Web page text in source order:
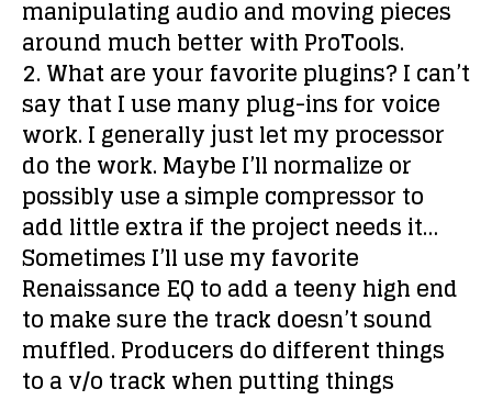
manipulating audio and moving pieces
around much better with ProTools.
2. What are your favorite plugins?I can’t
say that I use many plug-ins for voice
work. I generally just let my processor
do the work. Maybe I’ll normalize or
possibly use a simple compressor to
add little extra if the project needs it…
Sometimes I’ll use my favorite
Renaissance EQ to add a teeny high end
to make sure the track doesn’t sound
muffled. Producers do different things
to a v/o track when putting things